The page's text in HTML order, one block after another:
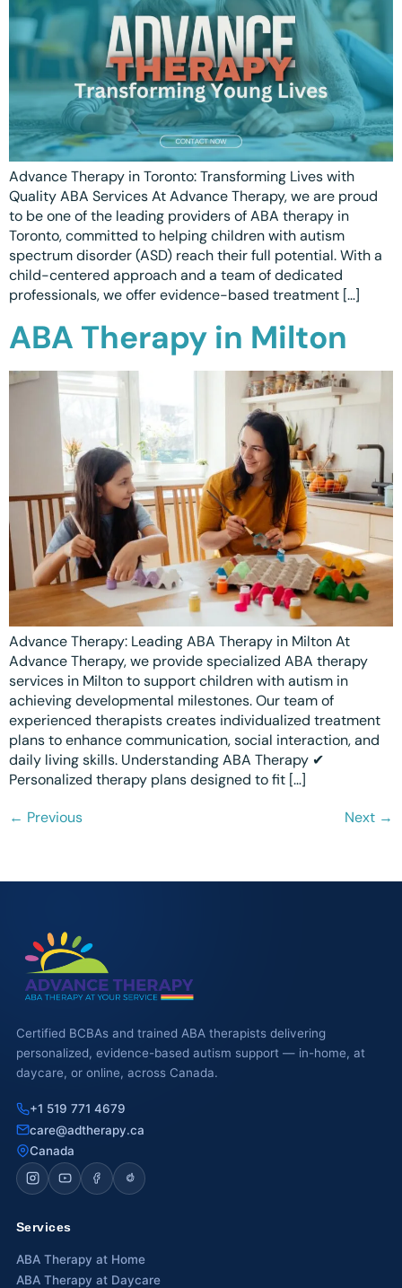
Advance Therapy in Toronto: Transforming Lives with
Quality ABA Services At Advance Therapy, we are proud
to be one of the leading providers of ABA therapy in
Toronto, committed to helping children with autism
spectrum disorder (ASD) reach their full potential. With a
child-centered approach and a team of dedicated
professionals, we offer evidence-based treatment […]
ABA Therapy in Milton
Advance Therapy: Leading ABA Therapy in Milton At
Advance Therapy, we provide specialized ABA therapy
services in Milton to support children with autism in
achieving developmental milestones. Our team of
experienced therapists creates individualized treatment
plans to enhance communication, social interaction, and
daily living skills. Understanding ABA Therapy ✔
Personalized therapy plans designed to fit […]
← Previous Next →
Certified BCBAs and trained ABA therapists delivering
personalized, evidence-based autism support — in-home, at
daycare, or online, across Canada.
+1 519 771 4679
care@adtherapy.ca
Canada
Services
ABA Therapy at Home
ABA Therapy at Daycare